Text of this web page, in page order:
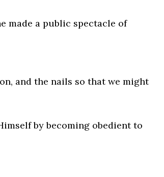
made a public spectacle of
and the nails so that we might
by becoming obedient to